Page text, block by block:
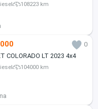
108223 km
0
CHEVROLET COLORADO LT 2023 4x4
104000 km